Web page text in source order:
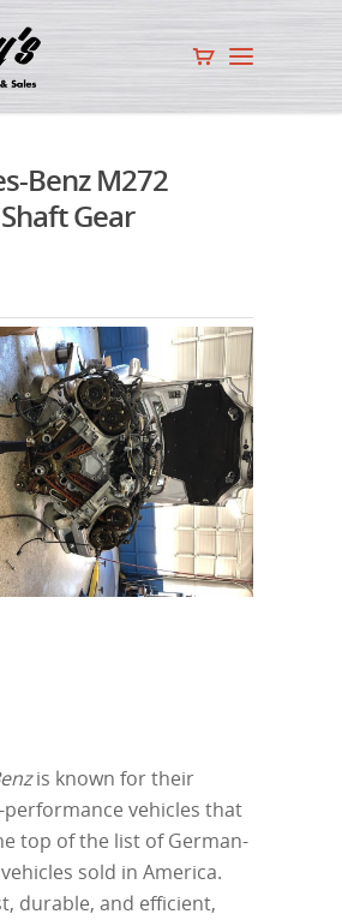
Benz M272
Gear
is known for their
vehicles that
top of the list of German-
sold in America.
durable, and efficient,